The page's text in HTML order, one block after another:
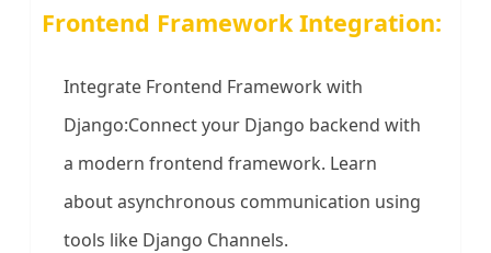
Frontend Framework Integration:
Integrate Frontend Framework with
Django:Connect your Django backend with
a modern frontend framework. Learn
about asynchronous communication using
tools like Django Channels.